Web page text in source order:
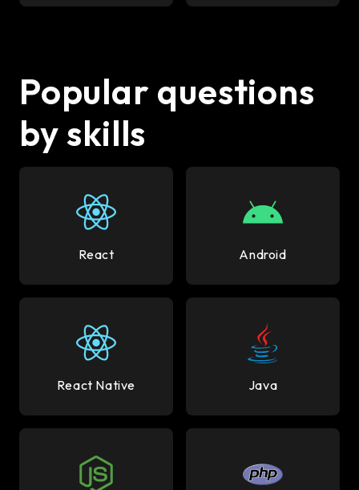
Popular questions
by skills
React Android
React Native Java